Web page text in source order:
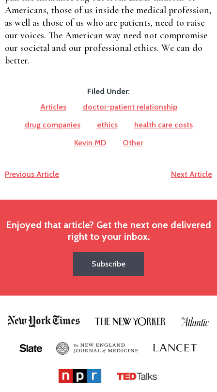
Americans, those of us inside the medical profession,
as well as those of us who are patients, need to raise
our voices. The American way need not compromise
our societal and our professional ethics. We can do
better.
Filed Under:
Articles
doctor-patient relationship
drug companies
ethics
health care costs
Kevin MD
Other
Previous Article Next Article
Enjoyed that article? Get the next one delivered
right to your inbox.
Subscribe